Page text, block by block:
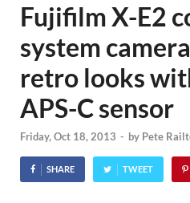
Fujifilm X-E2
system
retro looks
APS-C sensor
Friday, Oct 18, 2013 - by Pete
SHARE TWEET